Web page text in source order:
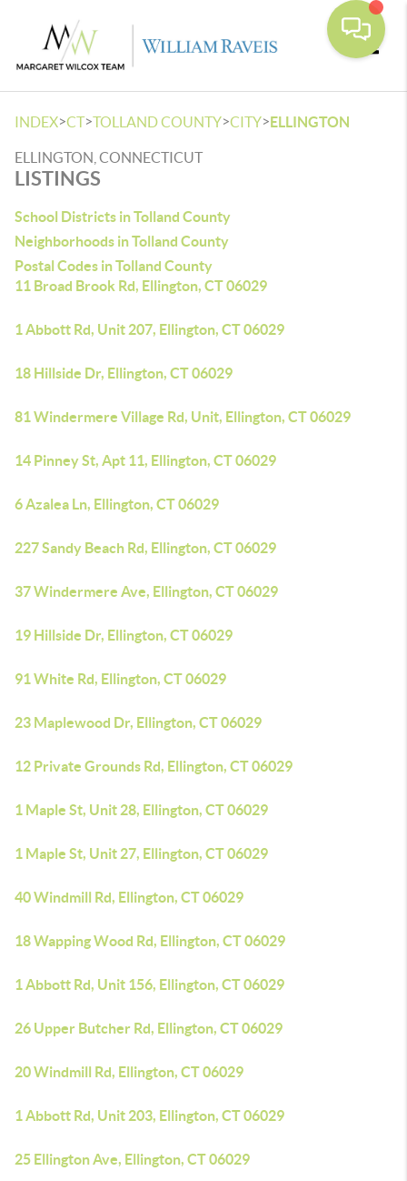
INDEX>CT>TOLLAND COUNTY>CITY>ELLINGTON
ELLINGTON, CONNECTICUT
LISTINGS
School Districts in Tolland County
Neighborhoods in Tolland County
Postal Codes in Tolland County
11 Broad Brook Rd, Ellington, CT 06029
1 Abbott Rd, Unit 207, Ellington, CT 06029
18 Hillside Dr, Ellington, CT 06029
81 Windermere Village Rd, Unit, Ellington, CT 06029
14 Pinney St, Apt 11, Ellington, CT 06029
6 Azalea Ln, Ellington, CT 06029
227 Sandy Beach Rd, Ellington, CT 06029
37 Windermere Ave, Ellington, CT 06029
19 Hillside Dr, Ellington, CT 06029
91 White Rd, Ellington, CT 06029
23 Maplewood Dr, Ellington, CT 06029
12 Private Grounds Rd, Ellington, CT 06029
1 Maple St, Unit 28, Ellington, CT 06029
1 Maple St, Unit 27, Ellington, CT 06029
40 Windmill Rd, Ellington, CT 06029
18 Wapping Wood Rd, Ellington, CT 06029
1 Abbott Rd, Unit 156, Ellington, CT 06029
26 Upper Butcher Rd, Ellington, CT 06029
20 Windmill Rd, Ellington, CT 06029
1 Abbott Rd, Unit 203, Ellington, CT 06029
25 Ellington Ave, Ellington, CT 06029